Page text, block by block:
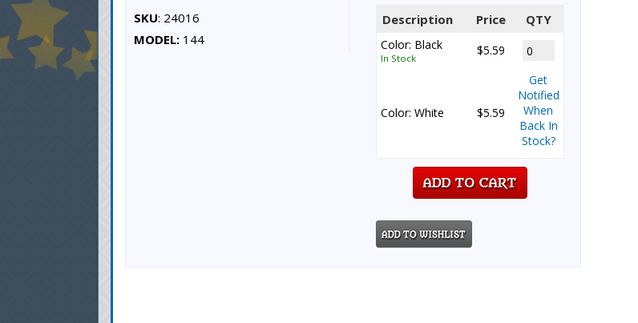
SKU: 24016
MODEL: 144
Description Price QTY
Color: Black
In Stock
$5.59
Color: White $5.59
Get
Notified
When
Back In
Stock?